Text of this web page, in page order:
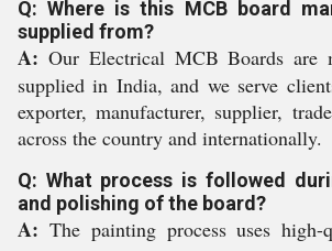
Q: Where is this MCB board
supplied from?
A: Our Electrical MCB Boards are
supplied in India, and we serve
exporter, manufacturer, supplier,
across the country and internationally.
Q: What process is followed
and polishing of the board?
A: The painting process uses